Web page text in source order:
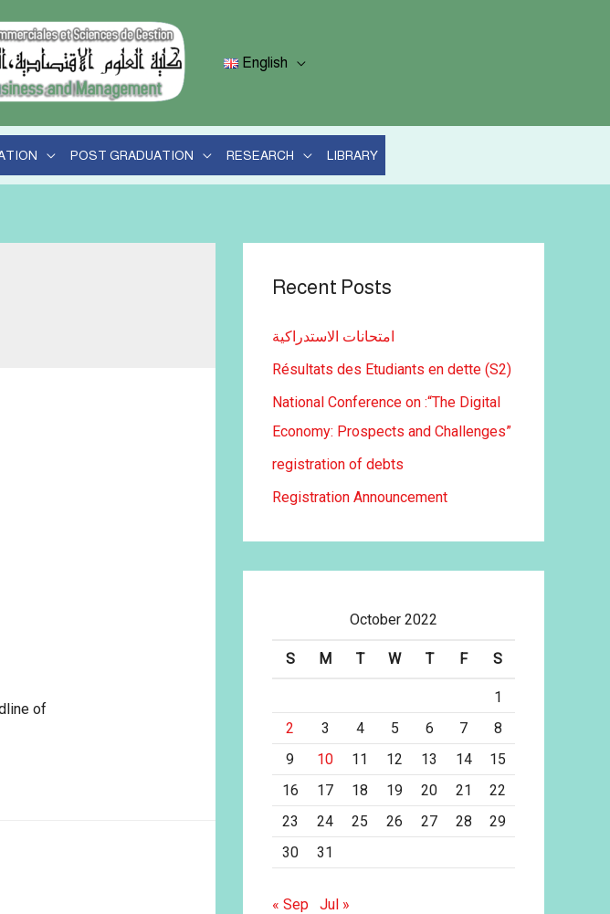
English
POST GRADUATION RESEARCH LIBRARY
of
Recent Posts
امتحانات الاستدراكية
Résultats des Etudiants en dette (S2)
National Conference on :“The Digital
Economy: Prospects and Challenges”
registration of debts
Registration Announcement
October 2022
S M T W T F S
1
2
3 4 5 6 7
8
9
10 11 12 13 14
15
16
17 18 19 20 21
22
23
24 25 26 27 28
29
30
31
« Sep Jul »